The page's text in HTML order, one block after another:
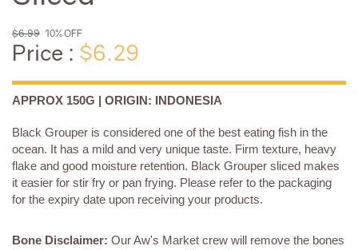
$6.99 10% OFF
Price : $6.29
APPROX 150G | ORIGIN: INDONESIA
Black Grouper is considered one of the best eating fish in the
ocean. It has a mild and very unique taste. Firm texture, heavy
flake and good moisture retention. Black Grouper sliced makes
it easier for stir fry or pan frying. Please refer to the packaging
for the expiry date upon receiving your products.
Bone Disclaimer: Our Aw's Market crew will remove the bones